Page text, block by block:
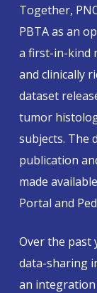
Together,
PBTA as an
a first-in-kind
and clinically
dataset
tumor
subjects. The
publication
made
Portal and
Over the past
data-sharing
an integration